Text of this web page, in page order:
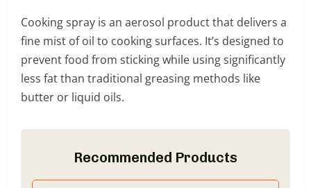
Cooking spray is an aerosol product that delivers a
fine mist of oil to cooking surfaces. It’s designed to
prevent food from sticking while using significantly
less fat than traditional greasing methods like
butter or liquid oils.
Recommended Products